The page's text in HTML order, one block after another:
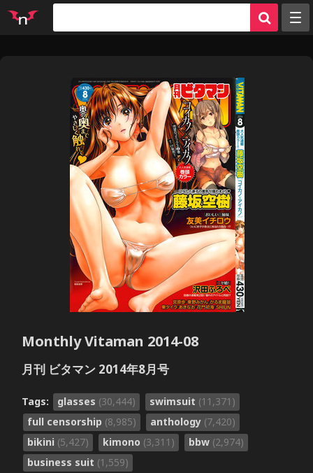
Artists
Characters
Parodies
Groups
Info
Sign in
Register
Monthly Vitaman 2014-08
月刊 ビタマン 2014年8月号
Tags: glasses (30,444) swimsuit (11,371)
full censorship (8,985) anthology (7,420)
bikini (5,427) kimono (3,311) bbw (2,974)
business suit (1,559)